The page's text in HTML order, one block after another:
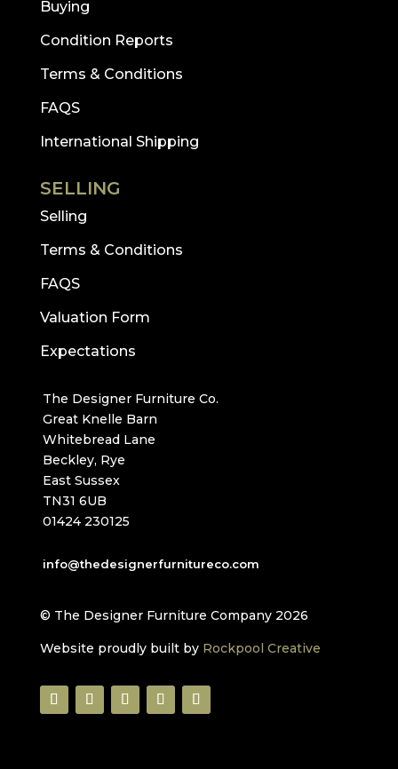
Buying
Condition Reports
Terms & Conditions
FAQS
International Shipping
SELLING
Selling
Terms & Conditions
FAQS
Valuation Form
Expectations
The Designer Furniture Co.
Great Knelle Barn
Whitebread Lane
Beckley, Rye
East Sussex
TN31 6UB
01424 230125
info@thedesignerfurnitureco.com
© The Designer Furniture Company 2026
Website proudly built by Rockpool Creative